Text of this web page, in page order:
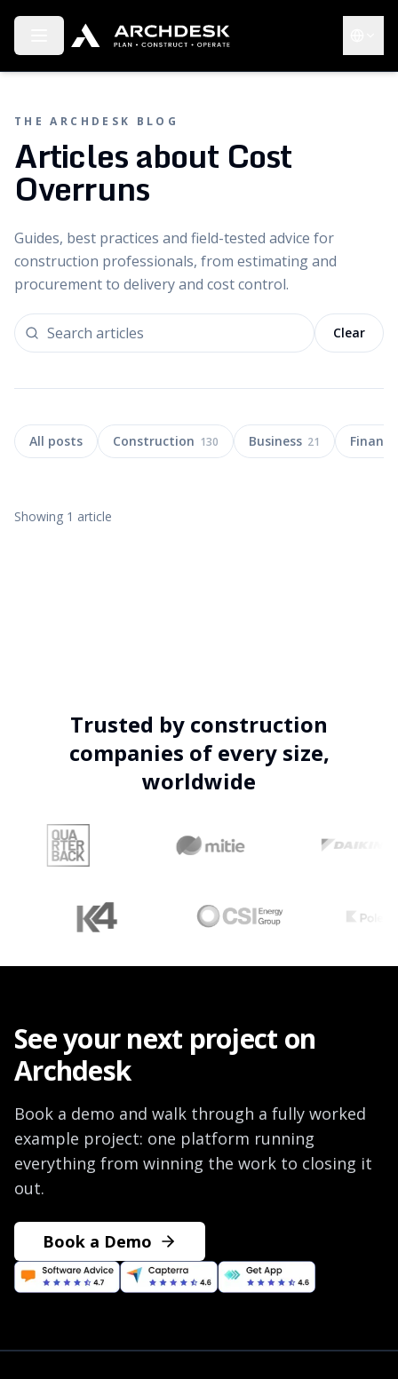
Toggle menu
THE ARCHDESK BLOG
Articles about Cost
Overruns
Guides, best practices and field-tested advice for
construction professionals, from estimating and
procurement to delivery and cost control.
Clear
All posts Construction 130 Business 21 Finance
Showing 1 article
Global Construction Delays & Cost
Overruns: 2026 Insights
Discover 2026's key data on global construction delays, cost
Trusted by construction
companies of every size,
worldwide
See your next project on
Archdesk
Book a demo and walk through a fully worked
example project: one platform running
everything from winning the work to closing it
out.
Book a Demo